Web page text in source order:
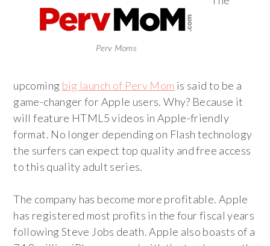
Perv Moms
upcoming big launch of Perv Mom is said to be a
game-changer for Apple users. Why? Because it
will feature HTML5 videos in Apple-friendly
format. No longer depending on Flash technology
the surfers can expect top quality and free access
to this quality adult series.
The company has become more profitable. Apple
has registered most profits in the four fiscal years
following Steve Jobs death. Apple also boasts of a